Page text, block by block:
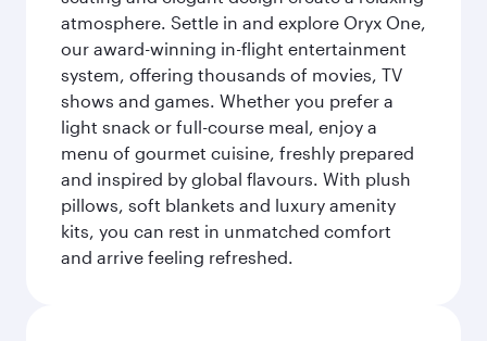
atmosphere. Settle in and explore Oryx One,
our award-winning in-flight entertainment
system, offering thousands of movies, TV
shows and games. Whether you prefer a
light snack or full-course meal, enjoy a
menu of gourmet cuisine, freshly prepared
and inspired by global flavours. With plush
pillows, soft blankets and luxury amenity
kits, you can rest in unmatched comfort
and arrive feeling refreshed.